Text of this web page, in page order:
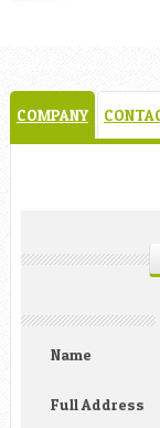
COMPANY
Name
Full Address